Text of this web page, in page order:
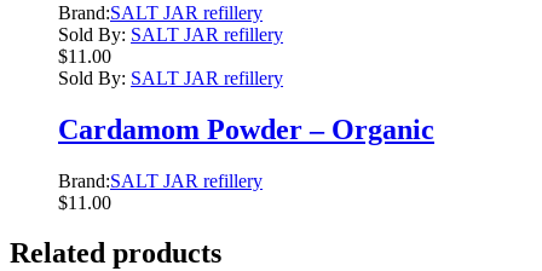
Brand:SALT JAR refillery
Sold By: SALT JAR refillery
$11.00
Sold By: SALT JAR refillery
Cardamom Powder – Organic
Brand:SALT JAR refillery
$11.00
Related products